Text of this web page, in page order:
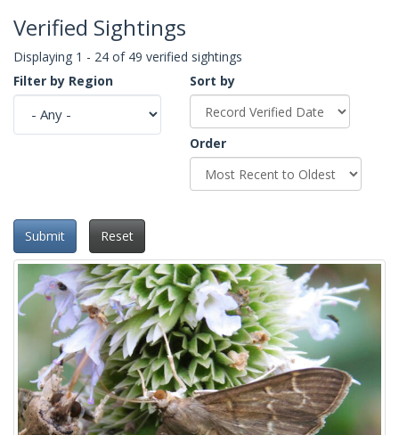
Verified Sightings
Displaying 1 - 24 of 49 verified sightings
Filter by Region
Sort by
Order
Submit Reset